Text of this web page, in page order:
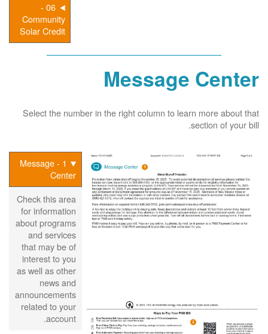
06 -
Community
Solar Credit
Message Center
Select the number in the right column to learn more about that
section of your bill.
1 - Message
Center
Check this area
for information
about programs
and services
that may be of
interest to you
as well as other
news and
announcements
related to your
account.